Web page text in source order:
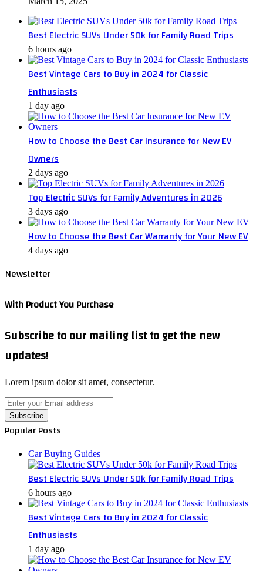
Best Electric SUVs Under 50k for Family Road Trips
6 hours ago
Best Vintage Cars to Buy in 2024 for Classic
Enthusiasts
1 day ago
How to Choose the Best Car Insurance for New EV
Owners
2 days ago
Top Electric SUVs for Family Adventures in 2026
3 days ago
How to Choose the Best Car Warranty for Your New EV
4 days ago
Newsletter
With Product You Purchase
Subscribe to our mailing list to get the new
updates!
Lorem ipsum dolor sit amet, consectetur.
Enter
your
Email
address
Popular Posts
Car Buying Guides
Best Electric SUVs Under 50k for Family Road Trips
6 hours ago
Best Vintage Cars to Buy in 2024 for Classic
Enthusiasts
1 day ago